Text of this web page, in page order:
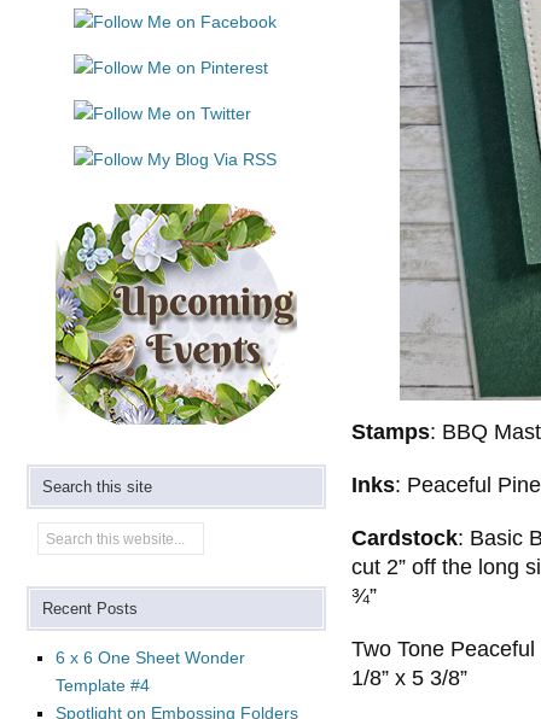
Stamps: BBQ
Inks: Peaceful Pine
Cardstock: Basic
cut 2” off the long
¾”
Two Tone
1/8” x 5 3/8”
Search this site
Recent Posts
6 x 6 One Sheet Wonder
Template #4
Spotlight on Embossing Folders